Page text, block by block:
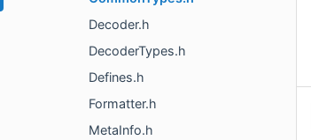
Decoder.h
DecoderTypes.h
Defines.h
Formatter.h
MetaInfo.h